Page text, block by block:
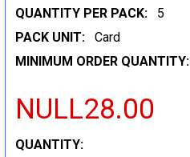
QUANTITY PER PACK:
5
PACK UNIT:
Card
MINIMUM ORDER QUANTITY:
NULL28.00
CURRENT
QUANTITY: